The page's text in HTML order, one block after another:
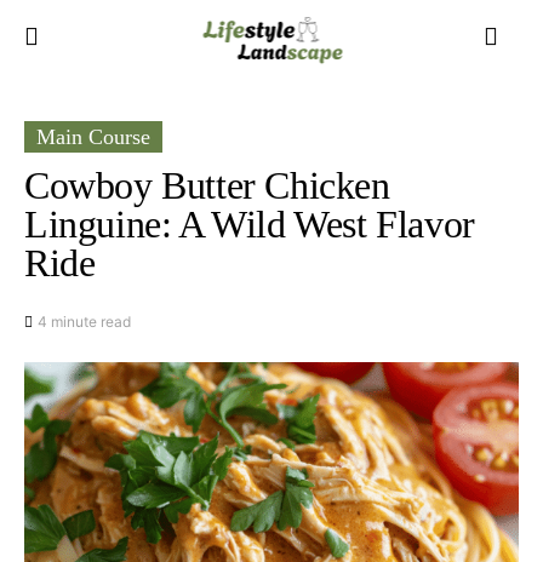
Main Course
Cowboy Butter Chicken
Linguine: A Wild West Flavor
Ride
4 minute read